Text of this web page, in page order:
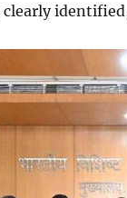
clearly